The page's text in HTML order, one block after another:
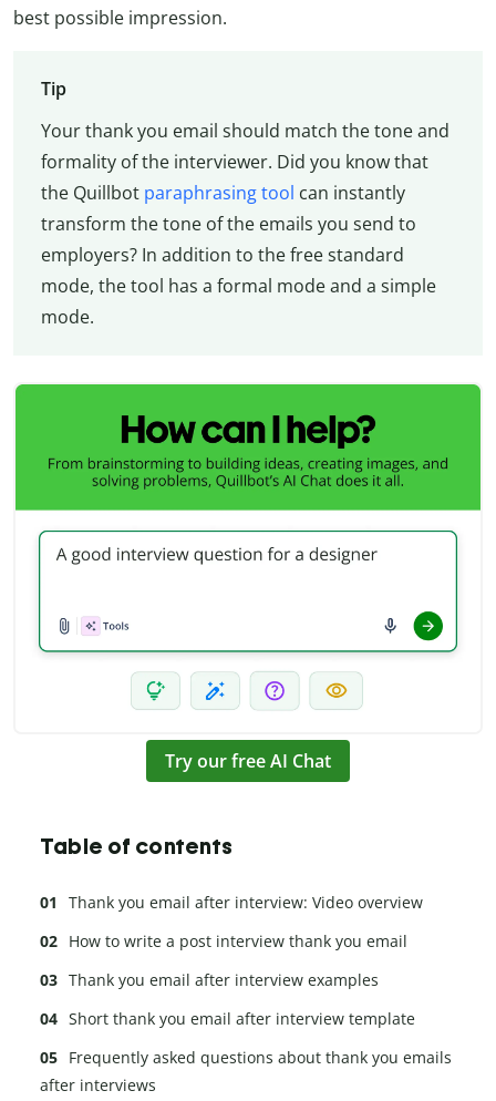
best possible impression.
Tip
Your thank you email should match the tone and
formality of the interviewer. Did you know that
the Quillbot paraphrasing tool can instantly
transform the tone of the emails you send to
employers? In addition to the free standard
mode, the tool has a formal mode and a simple
mode.
Try our free AI Chat
Table of contents
Thank you email after interview: Video overview
How to write a post interview thank you email
Thank you email after interview examples
Short thank you email after interview template
Frequently asked questions about thank you emails
after interviews